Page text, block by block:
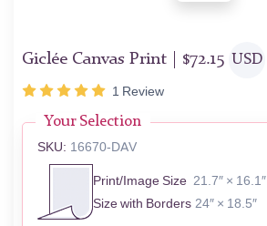
Giclée Canvas Print | $72.15 USD
1 Review
Your Selection
SKU: 16670-DAV
Print/Image Size 21.7″ × 16.1″
Size with Borders 24″ × 18.5″